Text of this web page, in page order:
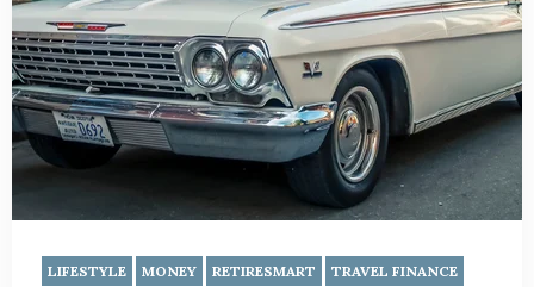
LIFESTYLE MONEY RETIRESMART TRAVEL FINANCE